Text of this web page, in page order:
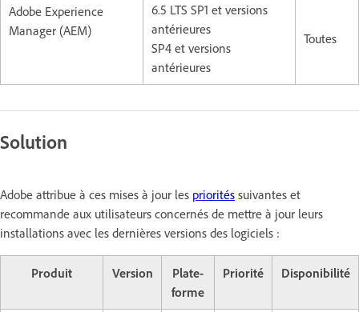
Adobe Experience
Manager (AEM)
6.5 LTS SP1 et versions
antérieures
SP4 et versions
antérieures
Toutes
Solution
Adobe attribue à ces mises à jour les priorités suivantes et
recommande aux utilisateurs concernés de mettre à jour leurs
installations avec les dernières versions des logiciels :
Produit Version
Plate-
forme
Priorité Disponibilité